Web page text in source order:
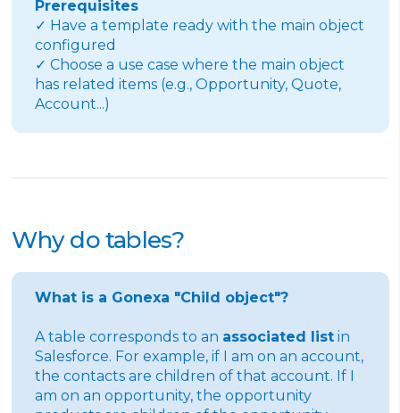
Prerequisites
✓ Have a template ready with the main object
configured
✓ Choose a use case where the main object
has related items (e.g., Opportunity, Quote,
Account...)
Why do tables?
What is a Gonexa "Child object"?
A table corresponds to an associated list in
Salesforce. For example, if I am on an account,
the contacts are children of that account. If I
am on an opportunity, the opportunity